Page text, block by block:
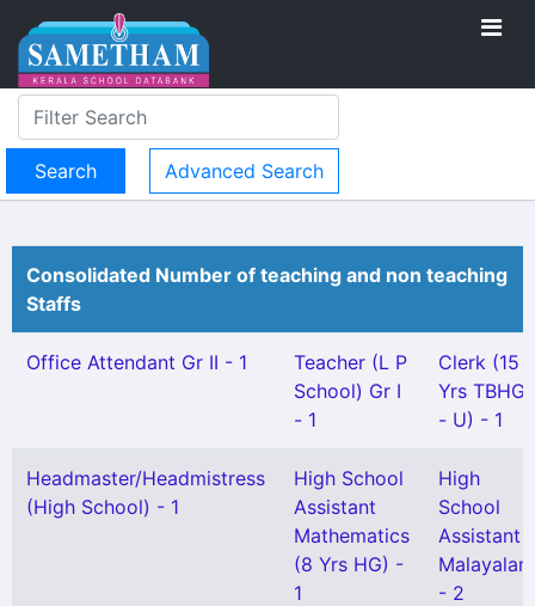
Advanced Search
Consolidated Number of teaching and non teaching
Staffs
Office Attendant Gr II - 1
Teacher (L P
School) Gr I
- 1
Clerk (15
Yrs TBHG
- U) - 1
Headmaster/Headmistress
(High School) - 1
High School
Assistant
Mathematics
(8 Yrs HG) -
1
High
School
Assistant
Malayalam
- 2